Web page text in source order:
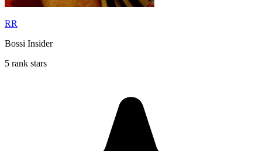
RR
Bossi Insider
5 rank stars